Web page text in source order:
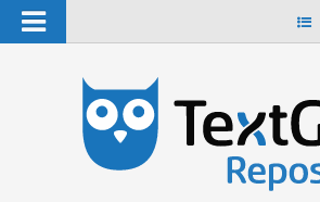
Navigation